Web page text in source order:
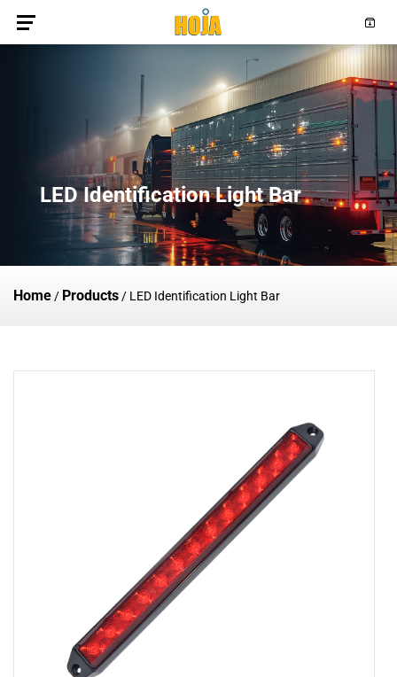
LED Identification Light Bar
Home / Products / LED Identification Light Bar